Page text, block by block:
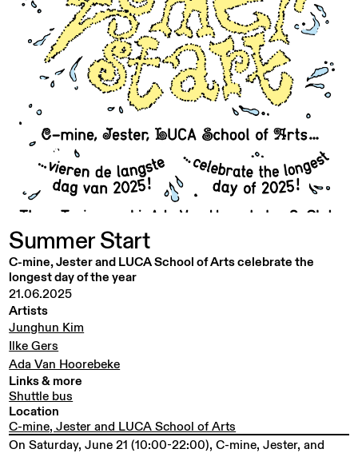
SummerStart
C-mine, Jester and LUCA School of Arts celebrate the
longest day of the year
21.06.2025
Artists
Junghun Kim
Ilke Gers
Ada Van Hoorebeke
Links & more
Shuttle bus
Location
C-mine, Jester and LUCA School of Arts
On Saturday, June 21 (10:00-22:00), C-mine, Jester, and